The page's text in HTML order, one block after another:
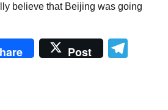
believe that Beijing was going
Post